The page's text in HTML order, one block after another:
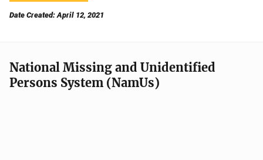
Date Created: April 12, 2021
National Missing and Unidentified
Persons System (NamUs)